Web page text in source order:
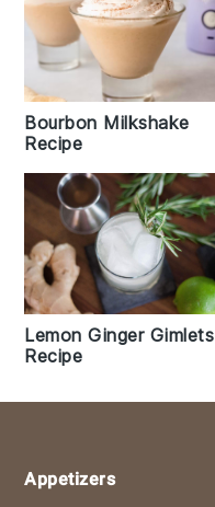
Bourbon Milkshake
Recipe
Lemon Ginger Gimlets
Recipe
Footer
Appetizers